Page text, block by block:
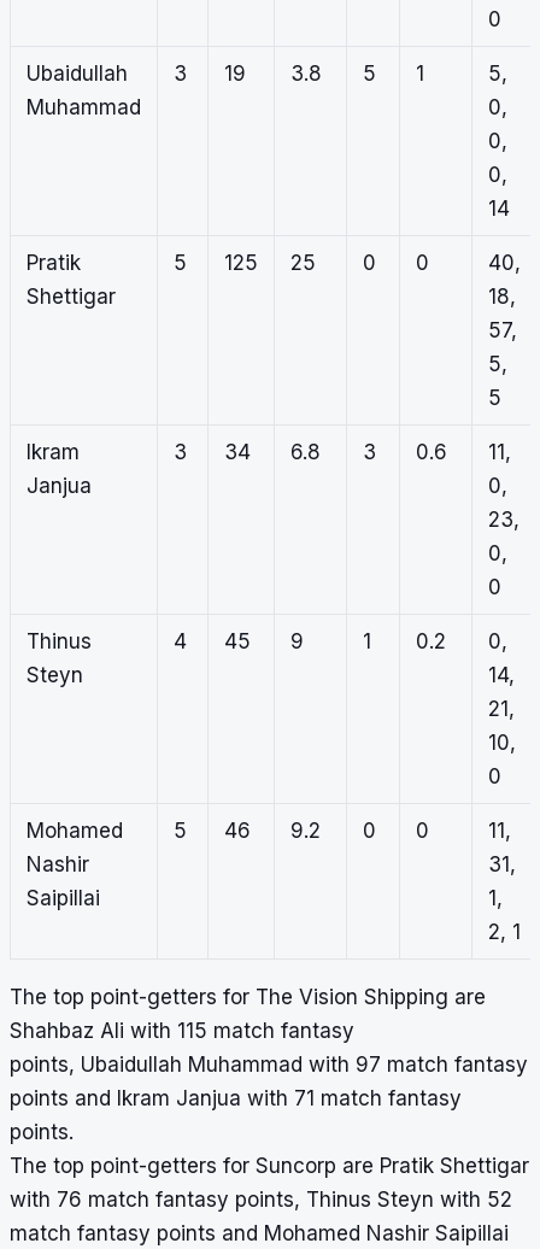
0
Ubaidullah
Muhammad
3 19 3.8 5 1
5,
0,
0,
0,
14
Pratik
Shettigar
5 125 25 0 0
40,
18,
57,
5,
5
Ikram
Janjua
3 34 6.8 3 0.6
11,
0,
23,
0,
0
Thinus
Steyn
4 45 9 1 0.2
0,
14,
21,
10,
0
Mohamed
Nashir
Saipillai
5 46 9.2 0 0
11,
31,
1,
2, 1
The top point-getters for The Vision Shipping are
Shahbaz Ali with 115 match fantasy
points, Ubaidullah Muhammad with 97 match fantasy
points and Ikram Janjua with 71 match fantasy
points.
The top point-getters for Suncorp are Pratik Shettigar
with 76 match fantasy points, Thinus Steyn with 52
match fantasy points and Mohamed Nashir Saipillai